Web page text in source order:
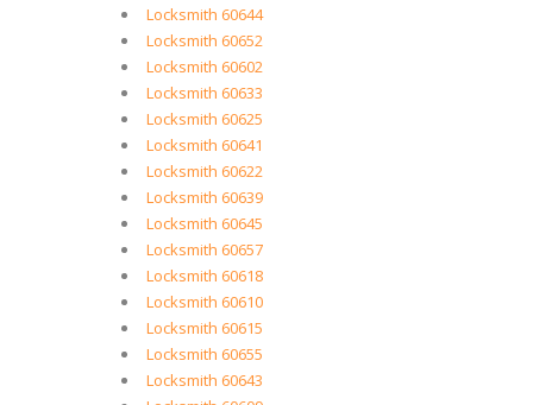
Locksmith 60644
Locksmith 60652
Locksmith 60602
Locksmith 60633
Locksmith 60625
Locksmith 60641
Locksmith 60622
Locksmith 60639
Locksmith 60645
Locksmith 60657
Locksmith 60618
Locksmith 60610
Locksmith 60615
Locksmith 60655
Locksmith 60643